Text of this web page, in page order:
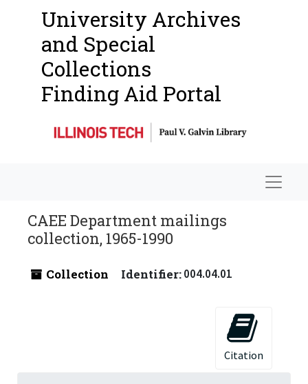
University Archives
and Special
Collections
Finding Aid Portal
CAEE Department mailings
collection, 1965-1990
Collection Identifier:004.04.01
Citation